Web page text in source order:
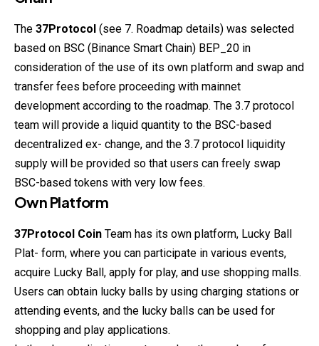
The 37Protocol (see 7. Roadmap details) was selected
based on BSC (Binance Smart Chain) BEP_20 in
consideration of the use of its own platform and swap and
transfer fees before proceeding with mainnet
development according to the roadmap. The 3.7 protocol
team will provide a liquid quantity to the BSC-based
decentralized ex- change, and the 3.7 protocol liquidity
supply will be provided so that users can freely swap
BSC-based tokens with very low fees.
Own Platform
37Protocol Coin Team has its own platform, Lucky Ball
Plat- form, where you can participate in various events,
acquire Lucky Ball, apply for play, and use shopping malls.
Users can obtain lucky balls by using charging stations or
attending events, and the lucky balls can be used for
shopping and play applications.